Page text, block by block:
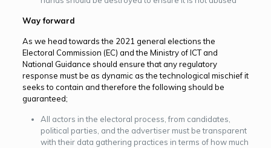
Way forward
As we head towards the 2021 general elections the
Electoral Commission (EC) and the Ministry of ICT and
National Guidance should ensure that any regulatory
response must be as dynamic as the technological mischief it
seeks to contain and therefore the following should be
guaranteed;
All actors in the electoral process, from candidates,
political parties, and the advertiser must be transparent
with their data gathering practices in terms of how much